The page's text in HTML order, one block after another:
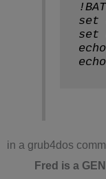
!BAT
set
set
echo
in a grub4dos
Fred is a